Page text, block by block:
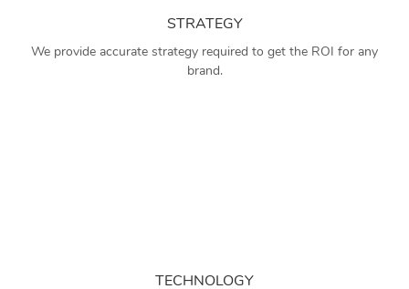
STRATEGY
We provide accurate strategy required to get the ROI for any
brand.
TECHNOLOGY